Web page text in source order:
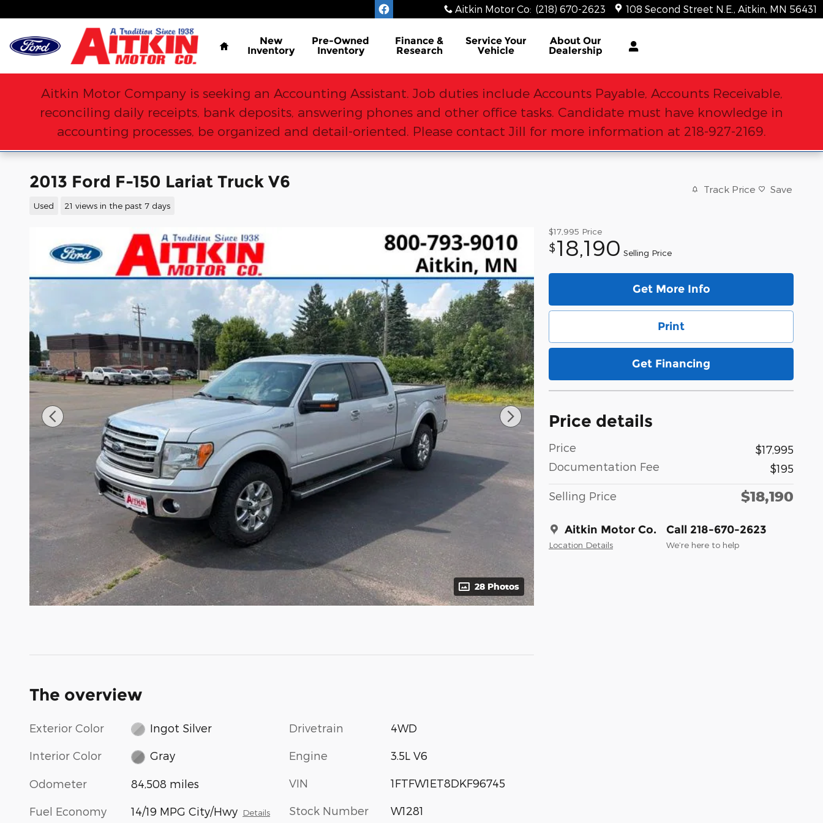
Aitkin Motor Co: (218) 670-2623 108 Second Street N.E. Aitkin, MN 56431
Home
New
Inventory
Pre-Owned
Inventory
Finance &
Research
Service Your
Vehicle
AboutOur
Dealership
Aitkin Motor Company is seeking an Accounting Assistant. Job duties include Accounts Payable, Accounts Receivable,
reconciling daily receipts, bank deposits, answering phones and other office tasks. Candidate must have knowledge in
accounting processes, be organized and detail-oriented. Please contact Jill for more information at 218-927-2169.
2013 Ford F-150 Lariat Truck V6
Used 21 views in the past 7 days
Track Price Save
28 Photos
$17,995 Price
$18,190 Selling Price
Get More Info
Print
Get Financing
Price details
Price
$17,995
Documentation Fee
$195
Selling Price $18,190
Aitkin Motor Co.
Location Details
Call 218-670-2623
We’re here to help
The overview
Exterior Color Ingot Silver
Interior Color Gray
Odometer 84,508 miles
Fuel Economy 14/19 MPG City/Hwy Details
Drivetrain 4WD
Engine 3.5L V6
VIN 1FTFW1ET8DKF96745
Stock Number W1281